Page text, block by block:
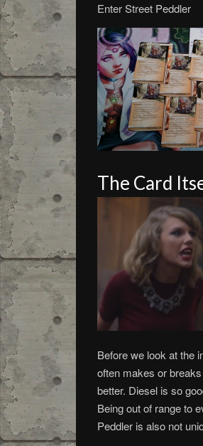
Enter Street Peddler
The Card
Before we look at the
often makes or
better. Diesel is so
Being out of range to
Peddler is also not